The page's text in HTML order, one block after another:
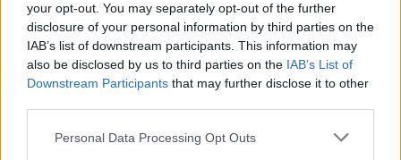
your opt-out. You may separately opt-out of the further
disclosure of your personal information by third parties on the
IAB’s list of downstream participants. This information may
also be disclosed by us to third parties on the IAB’s List of
Downstream Participants that may further disclose it to other
Please note that this website/app uses one or more Google
Personal Data Processing Opt Outs